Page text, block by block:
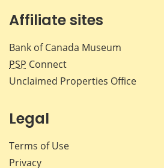
Affiliate sites
Bank of Canada Museum
PSP Connect
Unclaimed Properties Office
Legal
Terms of Use
Privacy